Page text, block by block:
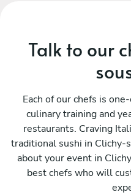
Talk to our
Each of our chefs is
culinary training and
restaurants. Craving
traditional sushi in Clichy-
about your event in
best chefs who will